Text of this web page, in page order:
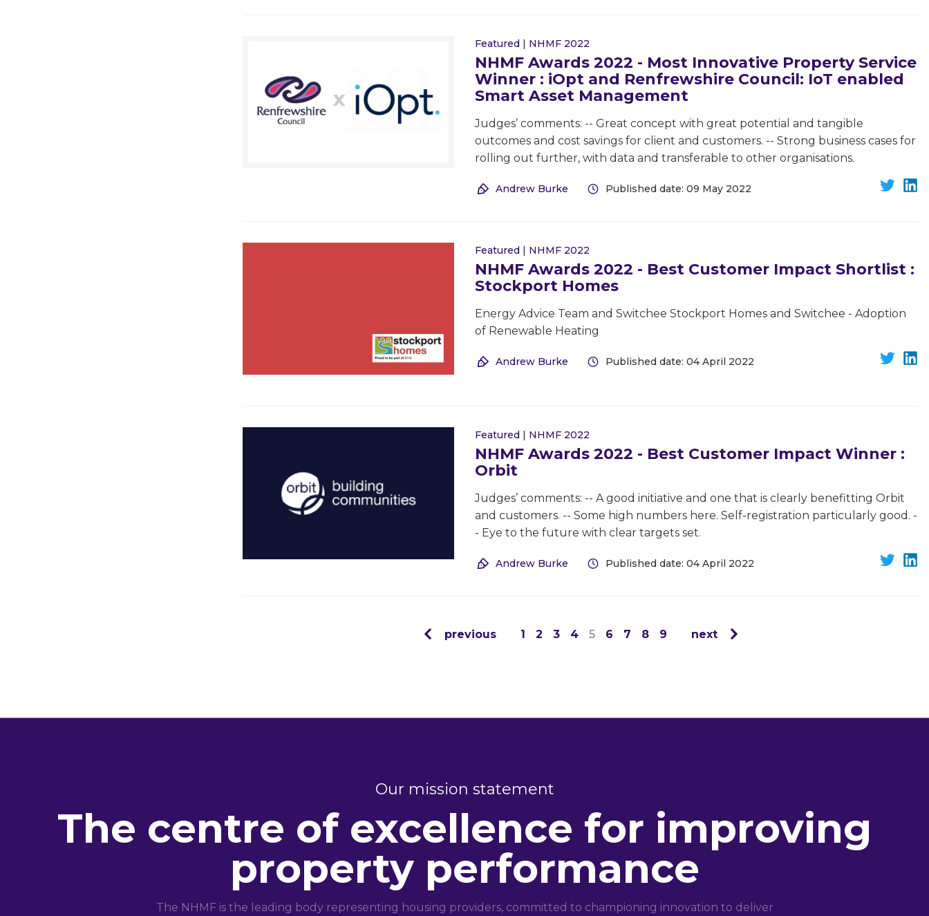
Featured | NHMF 2022
NHMF Awards 2022 - Most Innovative Property Service
Winner : iOpt and Renfrewshire Council: IoT enabled
Smart Asset Management
Judges’ comments: -- Great concept with great potential and tangible
outcomes and cost savings for client and customers. -- Strong business cases for
rolling out further, with data and transferable to other organisations.
Andrew Burke Published date: 09 May 2022
Featured | NHMF 2022
NHMF Awards 2022 - Best Customer Impact Shortlist :
Stockport Homes
Energy Advice Team and Switchee Stockport Homes and Switchee - Adoption
of Renewable Heating
Andrew Burke Published date: 04 April 2022
Featured | NHMF 2022
NHMF Awards 2022 - Best Customer Impact Winner :
Orbit
Judges’ comments: -- A good initiative and one that is clearly benefitting Orbit
and customers. -- Some high numbers here. Self-registration particularly good. -
- Eye to the future with clear targets set.
Andrew Burke Published date: 04 April 2022
previous 1 2 3 4 5 6 7 8 9 next
Our mission statement
The centre of excellence for improving
property performance
The NHMF is the leading body representing housing providers, committed to championing innovation to deliver